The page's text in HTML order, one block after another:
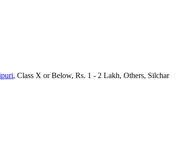
, Class X or Below, Rs. 1 - 2 Lakh, Others, Silchar